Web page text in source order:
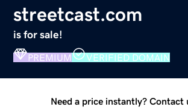
streetcast.com
is for sale!
PREMIUM VERIFIED DOMAIN
Need a price instantly? Contact